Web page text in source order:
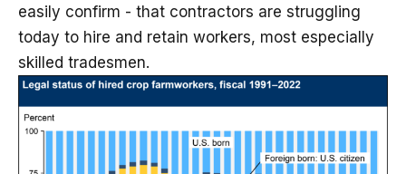
easily confirm - that contractors are struggling
today to hire and retain workers, most especially
skilled tradesmen.